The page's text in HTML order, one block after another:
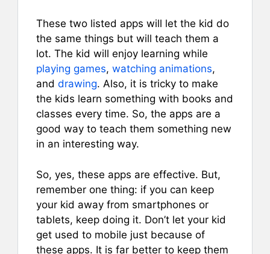
These two listed apps will let the kid do
the same things but will teach them a
lot. The kid will enjoy learning while
playing games, watching animations,
and drawing. Also, it is tricky to make
the kids learn something with books and
classes every time. So, the apps are a
good way to teach them something new
in an interesting way.
So, yes, these apps are effective. But,
remember one thing: if you can keep
your kid away from smartphones or
tablets, keep doing it. Don’t let your kid
get used to mobile just because of
these apps. It is far better to keep them